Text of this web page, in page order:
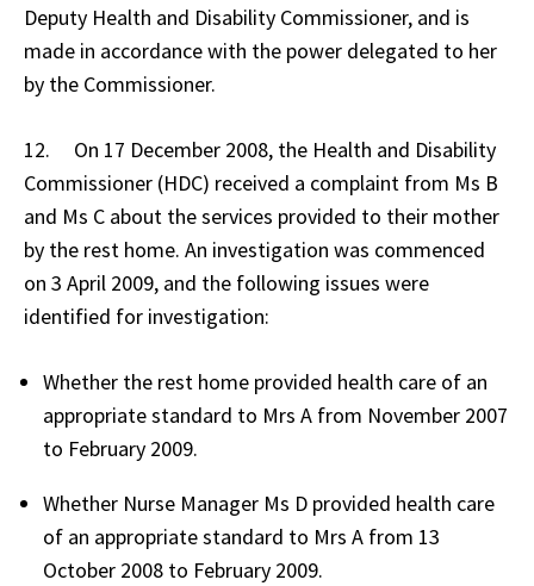
Deputy Health and Disability Commissioner, and is
made in accordance with the power delegated to her
by the Commissioner.
12. On 17 December 2008, the Health and Disability
Commissioner (HDC) received a complaint from Ms B
and Ms C about the services provided to their mother
by the rest home. An investigation was commenced
on 3 April 2009, and the following issues were
identified for investigation:
Whether the rest home provided health care of an
appropriate standard to Mrs A from November 2007
to February 2009.
Whether Nurse Manager Ms D provided health care
of an appropriate standard to Mrs A from 13
October 2008 to February 2009.